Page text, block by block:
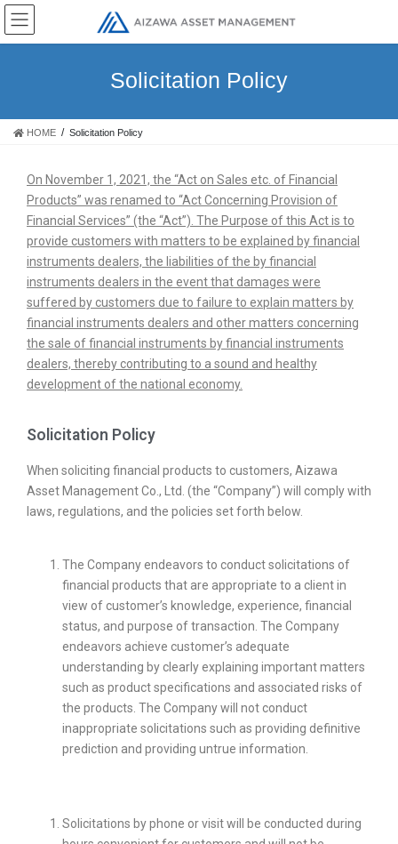
Solicitation Policy
HOME Solicitation Policy
On November 1, 2021, the “Act on Sales etc. of Financial
Products” was renamed to “Act Concerning Provision of
Financial Services” (the “Act”). The Purpose of this Act is to
provide customers with matters to be explained by financial
instruments dealers, the liabilities of the by financial
instruments dealers in the event that damages were
suffered by customers due to failure to explain matters by
financial instruments dealers and other matters concerning
the sale of financial instruments by financial instruments
dealers, thereby contributing to a sound and healthy
development of the national economy.
Solicitation Policy
When soliciting financial products to customers, Aizawa
Asset Management Co., Ltd. (the “Company”) will comply with
laws, regulations, and the policies set forth below.
The Company endeavors to conduct solicitations of
financial products that are appropriate to a client in
view of customer’s knowledge, experience, financial
status, and purpose of transaction. The Company
endeavors achieve customer’s adequate
understanding by clearly explaining important matters
such as product specifications and associated risks of
the products. The Company will not conduct
inappropriate solicitations such as providing definitive
prediction and providing untrue information.
Solicitations by phone or visit will be conducted during